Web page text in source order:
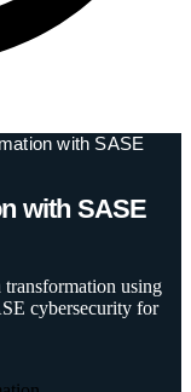
with SASE
with SASE
using
cybersecurity for